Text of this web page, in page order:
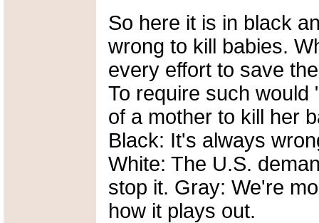
So here it is in black
wrong to kill babies.
every effort to save
To require such would
of a mother to kill her
Black: It's always
White: The U.S.
stop it. Gray: We're
how it plays out.